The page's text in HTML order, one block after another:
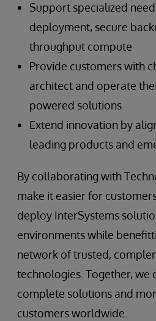
Support specialized
deployment, secure
throughput compute
Provide customers with
architect and operate
powered solutions
Extend innovation by
leading products and
By collaborating with
make it easier for
deploy InterSystems
environments while
network of trusted,
technologies. Together, we
complete solutions and
customers worldwide.